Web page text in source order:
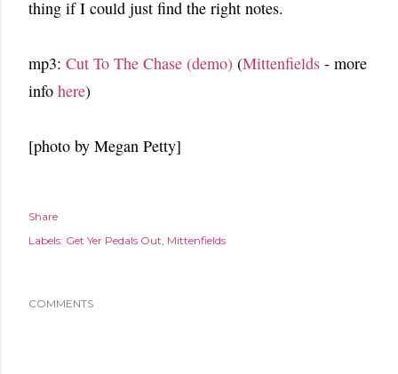
thing if I could just find the right notes.
mp3: Cut To The Chase (demo) (Mittenfields - more
info here)
[photo by Megan Petty]
Share
Labels: Get Yer Pedals Out Mittenfields
COMMENTS